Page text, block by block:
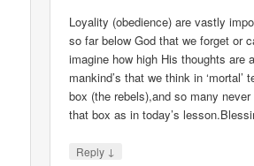
Loyality (obedience) are vastly
so far below God that we forget or
imagine how high His thoughts are
mankind’s that we think in ‘mortal’
box (the rebels),and so many
that box as in today’s
Reply ↓